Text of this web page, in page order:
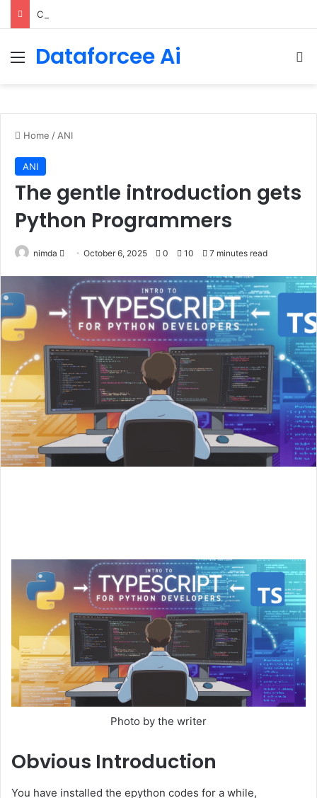
ChatGPT Predicts Human Personality Test Results
Menu
Dataforcee Ai
Home / ANI
ANI
The gentle introduction gets
Python Programmers
nimda
Send
email
October 6, 2025 0 10 7 minutes read
Photo by the writer
Obvious Introduction
You have installed the epython codes for a while,